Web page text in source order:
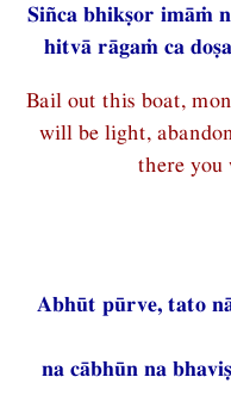
Siñca bhikṣor imāṁ
hitvā rāgaṁ ca
Bail out this boat,
will be light,
there
Abhūt pūrve, tato
na cābhūn na